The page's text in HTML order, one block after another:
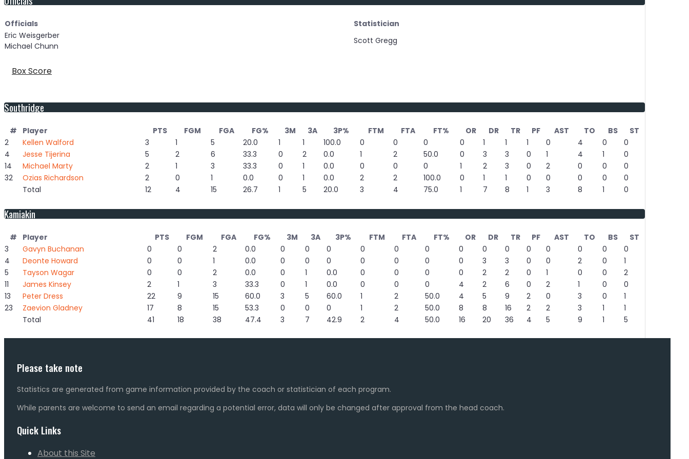
Officials
Statistician
Eric Weisgerber
Michael Chunn
Scott Gregg
Box Score
Southridge
# Player PTS FGM FGA FG% 3M 3A 3P% FTM FTA FT% OR DR TR PF AST TO BS
ST
2
Kellen Walford 3 1 5 20.0 1 1 100.0 0 0 0 0 1 1 1 0 4 0
0
4
Jesse Tijerina 5 2 6 33.3 0 2 0.0 1 2 50.0 0 3 3 0 1 4 1
0
14
Michael Marty 2 1 3 33.3 0 1 0.0 0 0 0 1 2 3 0 2 0 0
0
32
Ozias Richardson 2 0 1 0.0 0 1 0.0 2 2 100.0 0 1 1 0 0 0 0
0
Total
12 4 15 26.7 1 5 20.0 3 4 75.0 1 7 8 1 3 8 1 0
Kamiakin
# Player PTS FGM FGA FG% 3M 3A 3P% FTM FTA FT% OR DR TR PF AST TO BS
ST
3
Gavyn Buchanan 0 0 2 0.0 0 0 0 0 0 0 0 0 0 0 0 0 0
0
4
Deonte Howard 0 0 1 0.0 0 0 0 0 0 0 0 3 3 0 0 2 0
1
5
Tayson Wagar 0 0 2 0.0 0 1 0.0 0 0 0 0 2 2 0 1 0 0
2
11
James Kinsey 2 1 3 33.3 0 1 0.0 0 0 0 4 2 6 0 2 1 0
0
13
Peter Dress 22 9 15 60.0 3 5 60.0 1 2 50.0 4 5 9 2 0 3 0
1
23
Zaevion Gladney 17 8 15 53.3 0 0 0 1 2 50.0 8 8 16 2 2 3 1
1
Total
41 18 38 47.4 3 7 42.9 2 4 50.0 16 20 36 4 5 9 1 5
Please take note
Statistics are generated from game information provided by the coach or statistician of each program.
While parents are welcome to send an email regarding a potential error, data will only be changed after approval from the head coach.
Quick Links
About this Site